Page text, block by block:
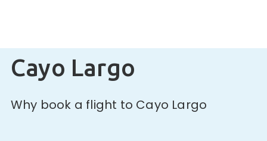
Cayo Largo
Why book a flight to Cayo Largo